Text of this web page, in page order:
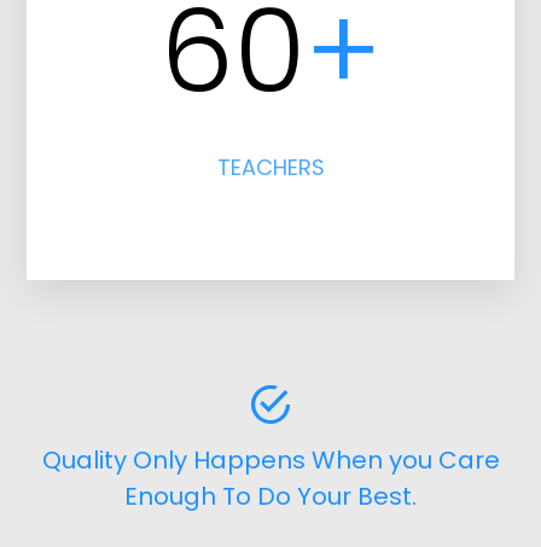
60+
TEACHERS
Quality Only Happens When you Care
Enough To Do Your Best.